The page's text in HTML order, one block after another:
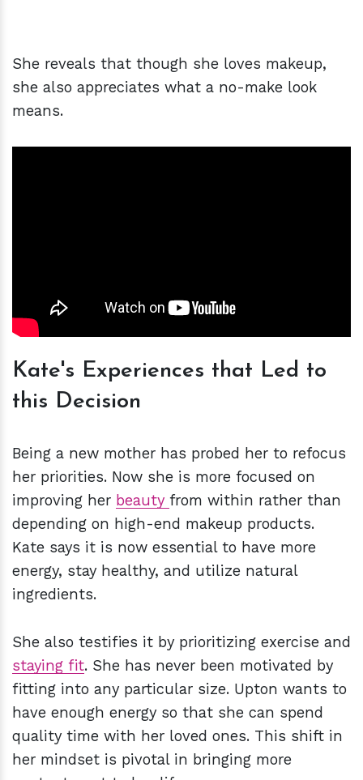
She reveals that though she loves makeup,
she also appreciates what a no-make look
means.
Kate's Experiences that Led to
this Decision
Being a new mother has probed her to refocus
her priorities. Now she is more focused on
improving her beauty from within rather than
depending on high-end makeup products.
Kate says it is now essential to have more
energy, stay healthy, and utilize natural
ingredients.
She also testifies it by prioritizing exercise and
staying fit. She has never been motivated by
fitting into any particular size. Upton wants to
have enough energy so that she can spend
quality time with her loved ones. This shift in
her mindset is pivotal in bringing more